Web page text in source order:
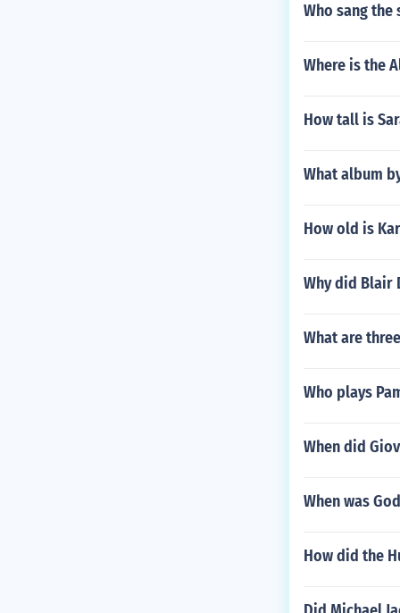
Who sang the
Where is the
How tall is
What album
How old is
Why did Blair
What are
Who plays
When did
When was
How did the